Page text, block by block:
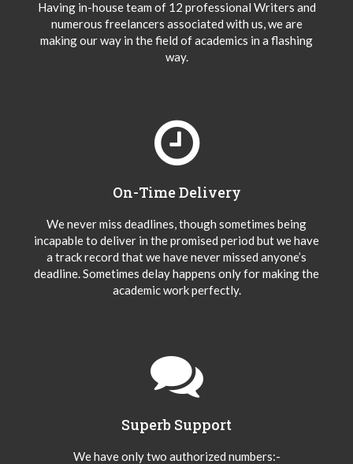
Having in-house team of 12 professional Writers and
numerous freelancers associated with us, we are
making our way in the field of academics in a flashing
way.
On-Time Delivery
We never miss deadlines, though sometimes being
incapable to deliver in the promised period but we have
a track record that we have never missed anyone’s
deadline. Sometimes delay happens only for making the
academic work perfectly.
Superb Support
We have only two authorized numbers:-